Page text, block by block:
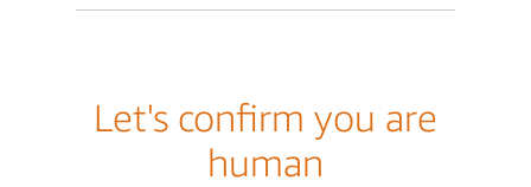
Let's confirm you are
human